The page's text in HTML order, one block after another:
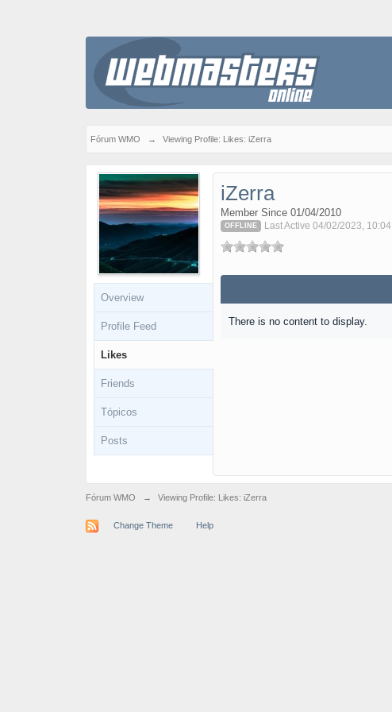
Fórum WMO → Viewing Profile: Likes: iZerra
Overview
Profile Feed
Likes
Friends
Tópicos
Posts
iZerra
Member Since 01/04/2010
OFFLINE Last Active 04/02/2023, 10:04
There is no content to display.
Fórum WMO → Viewing Profile: Likes: iZerra
Change Theme Help